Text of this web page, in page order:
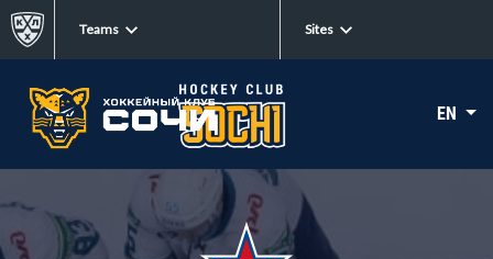
Teams Sites
EN